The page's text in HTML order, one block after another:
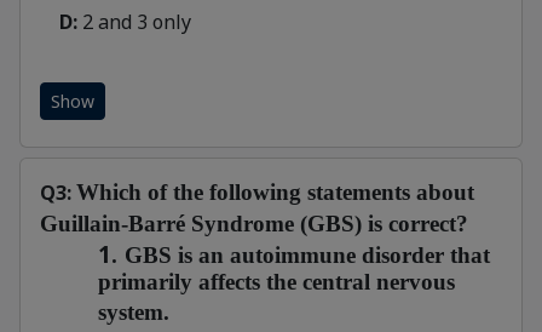
D: 2 and 3 only
Show
Q3:Which of the following statements about
Guillain-Barré Syndrome (GBS) is correct?
1. GBS is an autoimmune disorder that
primarily affects the central nervous
system.